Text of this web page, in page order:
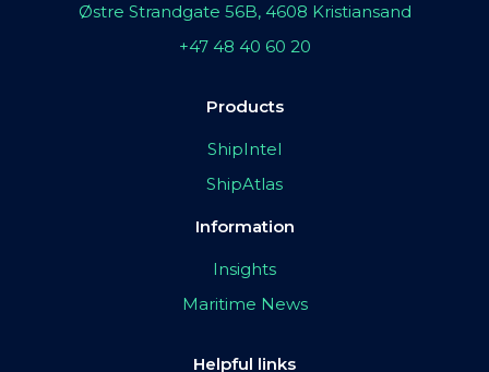
Østre Strandgate 56B, 4608 Kristiansand
+47 48 40 60 20
Products
ShipIntel
ShipAtlas
Information
Insights
Maritime News
Helpful links